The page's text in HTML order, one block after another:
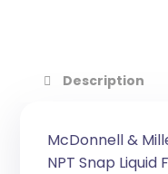
Description
McDonnell &
NPT Snap Liquid